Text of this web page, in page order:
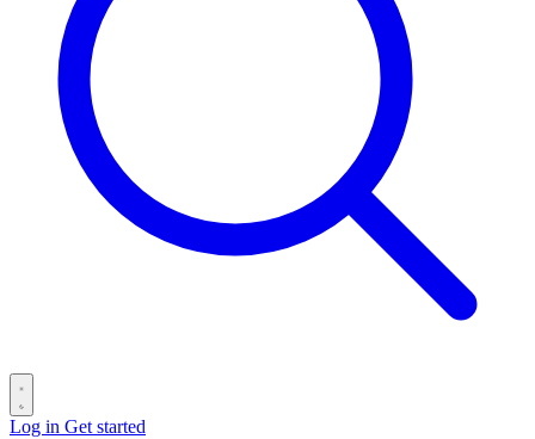
Log in Get started